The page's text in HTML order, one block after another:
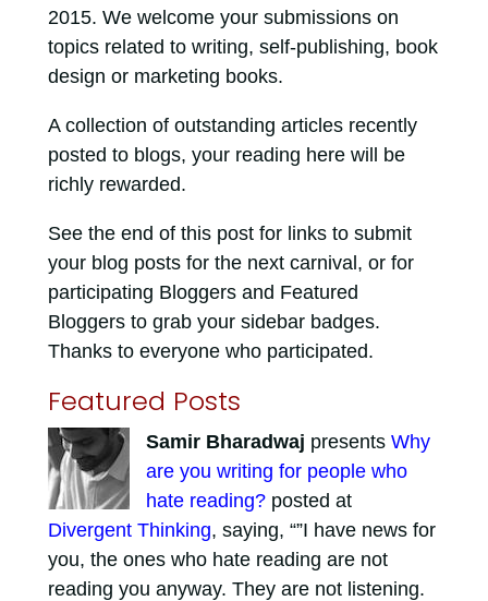
2015. We welcome your submissions on
topics related to writing, self-publishing, book
design or marketing books.
A collection of outstanding articles recently
posted to blogs, your reading here will be
richly rewarded.
See the end of this post for links to submit
your blog posts for the next carnival, or for
participating Bloggers and Featured
Bloggers to grab your sidebar badges.
Thanks to everyone who participated.
Featured Posts
Samir Bharadwaj presents Why
are you writing for people who
hate reading?posted at
Divergent Thinking, saying, “”I have news for
you, the ones who hate reading are not
reading you anyway. They are not listening.